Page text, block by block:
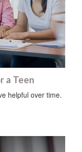
a Teen
helpful over time.